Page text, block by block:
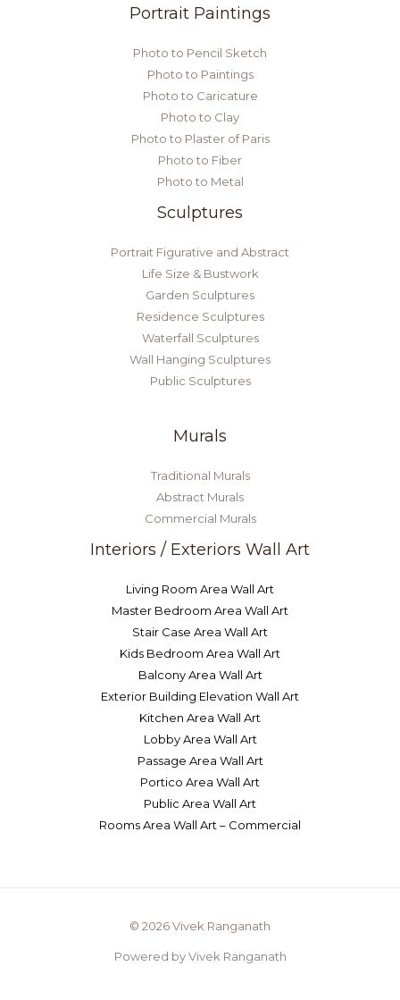
Portrait Paintings
Photo to Pencil Sketch
Photo to Paintings
Photo to Caricature
Photo to Clay
Photo to Plaster of Paris
Photo to Fiber
Photo to Metal
Sculptures
Portrait Figurative and Abstract
Life Size & Bustwork
Garden Sculptures
Residence Sculptures
Waterfall Sculptures
Wall Hanging Sculptures
Public Sculptures
Murals
Traditional Murals
Abstract Murals
Commercial Murals
Interiors / Exteriors Wall Art
Living Room Area Wall Art
Master Bedroom Area Wall Art
Stair Case Area Wall Art
Kids Bedroom Area Wall Art
Balcony Area Wall Art
Exterior Building Elevation Wall Art
Kitchen Area Wall Art
Lobby Area Wall Art
Passage Area Wall Art
Portico Area Wall Art
Public Area Wall Art
Rooms Area Wall Art – Commercial
© 2026 Vivek Ranganath
Powered by Vivek Ranganath